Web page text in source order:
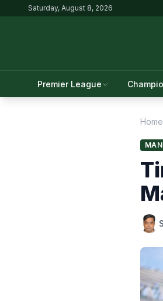
Saturday, August 8, 2026
Premier League
Home